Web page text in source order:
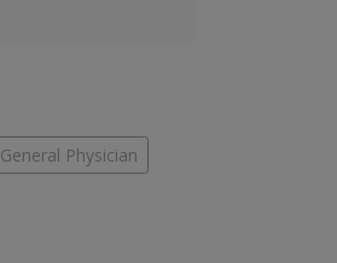
General Physician